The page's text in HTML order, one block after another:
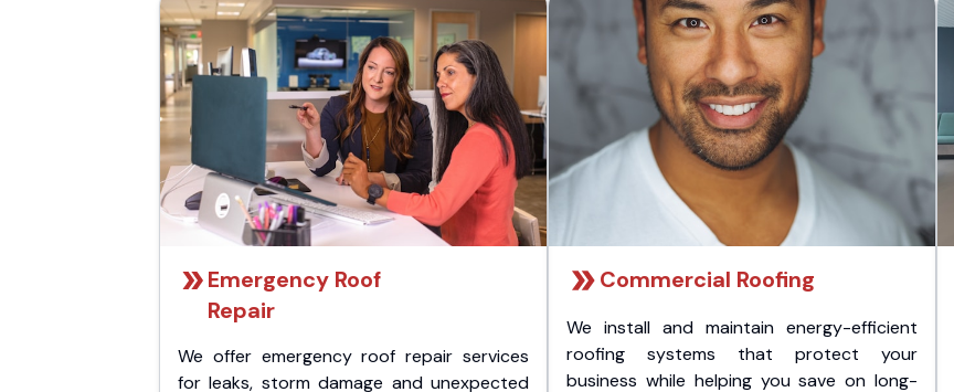
Emergency Roof
Repair
We offer emergency roof repair services
for leaks, storm damage and unexpected
Commercial Roofing
We install and maintain energy-efficient
roofing systems that protect your
business while helping you save on long-